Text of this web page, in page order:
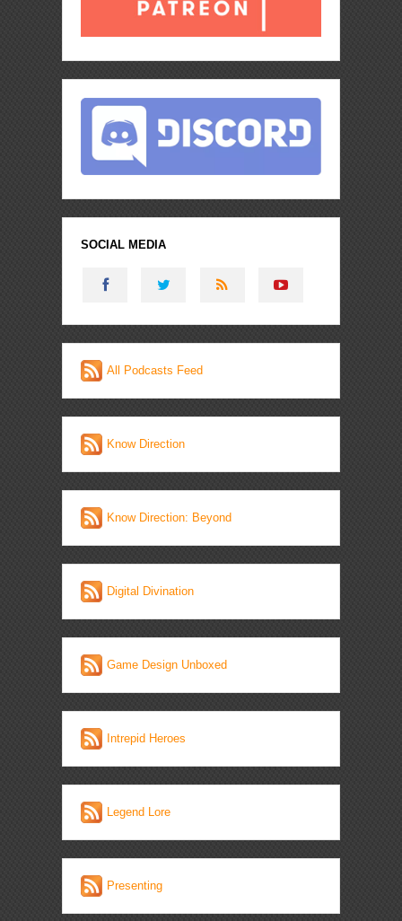
SOCIAL MEDIA
All Podcasts Feed
Know Direction
Know Direction: Beyond
Digital Divination
Game Design Unboxed
Intrepid Heroes
Legend Lore
Presenting